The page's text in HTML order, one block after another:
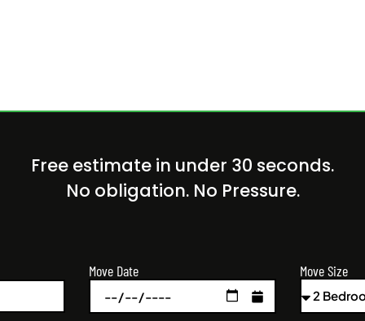
Free estimate in under 30 seconds.
No obligation. No Pressure.
Move Date Move Size